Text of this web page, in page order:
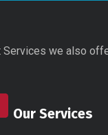
Services we also
Our Services